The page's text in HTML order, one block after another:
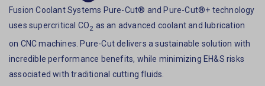
Fusion Coolant Systems Pure-Cut® and Pure-Cut®+ technology
uses supercritical CO2 as an advanced coolant and lubrication
on CNC machines. Pure-Cut delivers a sustainable solution with
incredible performance benefits, while minimizing EH&S risks
associated with traditional cutting fluids.